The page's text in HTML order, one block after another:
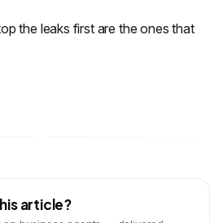
the leaks first are the ones that
article?